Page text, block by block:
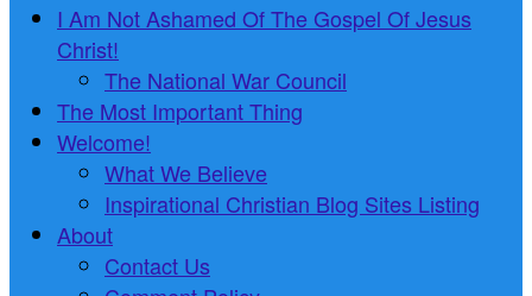
I Am Not Ashamed Of The Gospel Of Jesus
Christ!
The National War Council
The Most Important Thing
Welcome!
What We Believe
Inspirational Christian Blog Sites Listing
About
Contact Us